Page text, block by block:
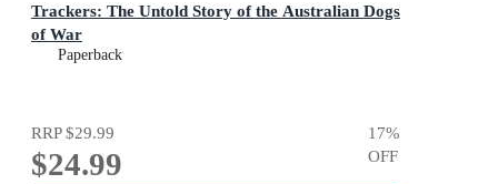
Trackers: The Untold Story of the Australian Dogs
of War
Paperback
RRP$29.99
$24.99
17%
OFF